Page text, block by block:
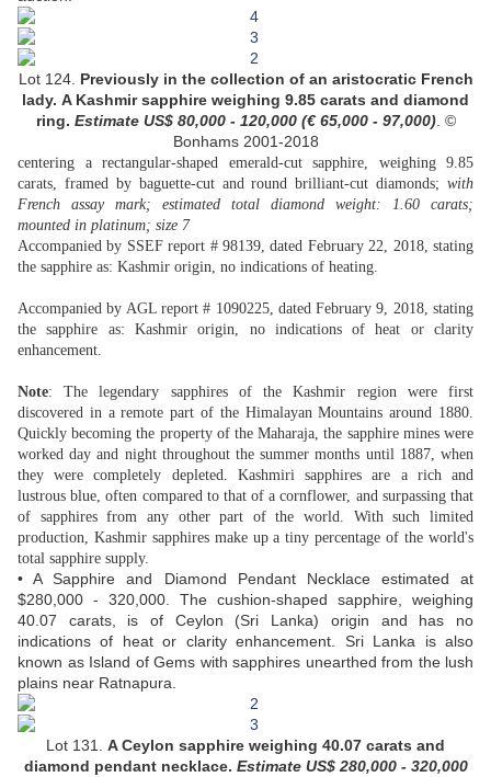
Lot 124. Previously in the collection of an aristocratic French
lady. A Kashmir sapphire weighing 9.85 carats and diamond
ring. Estimate US$ 80,000 - 120,000 (€ 65,000 - 97,000). ©
Bonhams 2001-2018
centering a rectangular-shaped emerald-cut sapphire, weighing 9.85
carats, framed by baguette-cut and round brilliant-cut diamonds; with
French assay mark; estimated total diamond weight: 1.60 carats;
mounted in platinum; size 7
Accompanied by SSEF report # 98139, dated February 22, 2018, stating
the sapphire as: Kashmir origin, no indications of heating.
Accompanied by AGL report # 1090225, dated February 9, 2018, stating
the sapphire as: Kashmir origin, no indications of heat or clarity
enhancement.
Note: The legendary sapphires of the Kashmir region were first
discovered in a remote part of the Himalayan Mountains around 1880.
Quickly becoming the property of the Maharaja, the sapphire mines were
worked day and night throughout the summer months until 1887, when
they were completely depleted. Kashmiri sapphires are a rich and
lustrous blue, often compared to that of a cornflower, and surpassing that
of sapphires from any other part of the world. With such limited
production, Kashmir sapphires make up a tiny percentage of the world's
total sapphire supply.
• A Sapphire and Diamond Pendant Necklace estimated at
$280,000 - 320,000. The cushion-shaped sapphire, weighing
40.07 carats, is of Ceylon (Sri Lanka) origin and has no
indications of heat or clarity enhancement. Sri Lanka is also
known as Island of Gems with sapphires unearthed from the lush
plains near Ratnapura.
Lot 131. A Ceylon sapphire weighing 40.07 carats and
diamond pendant necklace. Estimate US$ 280,000 - 320,000